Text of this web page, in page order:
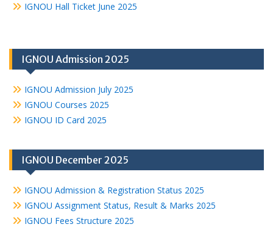
IGNOU Hall Ticket June 2025
IGNOU Admission 2025
IGNOU Admission July 2025
IGNOU Courses 2025
IGNOU ID Card 2025
IGNOU December 2025
IGNOU Admission & Registration Status 2025
IGNOU Assignment Status, Result & Marks 2025
IGNOU Fees Structure 2025